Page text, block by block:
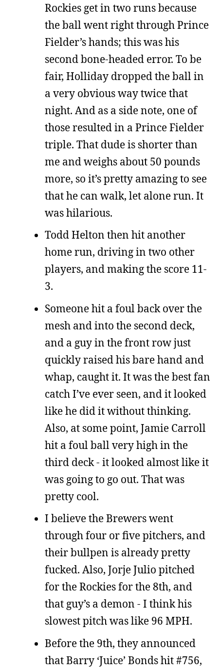
Rockies get in two runs because
the ball went right through Prince
Fielder’s hands; this was his
second bone-headed error. To be
fair, Holliday dropped the ball in
a very obvious way twice that
night. And as a side note, one of
those resulted in a Prince Fielder
triple. That dude is shorter than
me and weighs about 50 pounds
more, so it’s pretty amazing to see
that he can walk, let alone run. It
was hilarious.
Todd Helton then hit another
home run, driving in two other
players, and making the score 11-
3.
Someone hit a foul back over the
mesh and into the second deck,
and a guy in the front row just
quickly raised his bare hand and
whap, caught it. It was the best fan
catch I’ve ever seen, and it looked
like he did it without thinking.
Also, at some point, Jamie Carroll
hit a foul ball very high in the
third deck - it looked almost like it
was going to go out. That was
pretty cool.
I believe the Brewers went
through four or five pitchers, and
their bullpen is already pretty
fucked. Also, Jorje Julio pitched
for the Rockies for the 8th, and
that guy’s a demon - I think his
slowest pitch was like 96 MPH.
Before the 9th, they announced
that Barry ‘Juice’ Bonds hit #756,